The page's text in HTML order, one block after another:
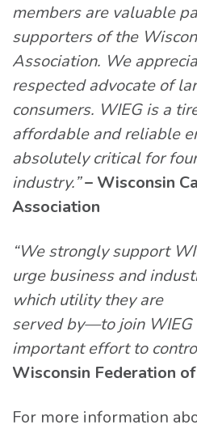
members are valuable
supporters of the
Association. We
respected advocate of
consumers. WIEG is a
affordable and reliable
absolutely critical for
industry.”– Wisconsin
Association
“We strongly support
urge business and
which utility they are
served by—to join WIEG
important effort to
Wisconsin Federation
For more information